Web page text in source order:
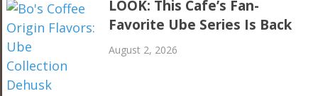
LOOK: This Cafe’s Fan-
Favorite Ube Series Is Back
August 2, 2026